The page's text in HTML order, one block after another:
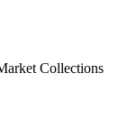
Collections